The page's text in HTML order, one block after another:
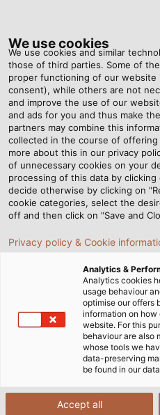
Home Newsroom A Sharp
A Sharp Eye
03/03/2017 By Helukabel
When he started working at
who are responsible for
smoothly. Besides
equipment, his service
on the building‘s
ventilation and cooling
Windsbach production
for Böckl who is very
of the building‘s technical
all the necessary
We use cookies
We use cookies and similar
those of third parties. Some of
proper functioning of our
consent), while others are not
and improve the use of our
and ads for you and thus make
partners may combine this
collected in the course of
more about this in our privacy
of unnecessary cookies on your
processing of this data by
decide otherwise by clicking on
cookie categories, select the
off and then click on "Save and
Privacy policy & Cookie
Analytics &
Analytics cookies
usage behaviour
optimise our offers
information on
website. For this
behaviour are also
whose tools we
data-preserving
be found in our
Accept all